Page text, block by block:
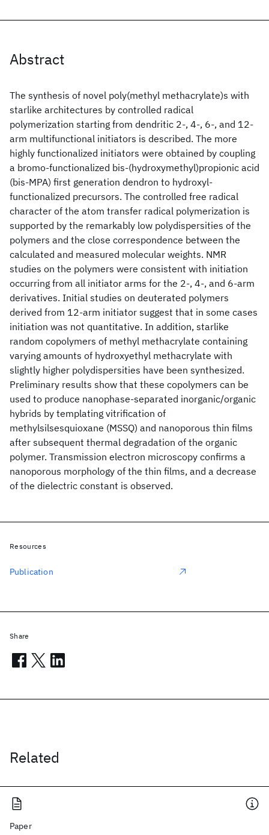
Abstract
The synthesis of novel poly(methyl methacrylate)s with
starlike architectures by controlled radical
polymerization starting from dendritic 2-, 4-, 6-, and 12-
arm multifunctional initiators is described. The more
highly functionalized initiators were obtained by coupling
a bromo-functionalized bis-(hydroxymethyl)propionic acid
(bis-MPA) first generation dendron to hydroxyl-
functionalized precursors. The controlled free radical
character of the atom transfer radical polymerization is
supported by the remarkably low polydispersities of the
polymers and the close correspondence between the
calculated and measured molecular weights. NMR
studies on the polymers were consistent with initiation
occurring from all initiator arms for the 2-, 4-, and 6-arm
derivatives. Initial studies on deuterated polymers
derived from 12-arm initiator suggest that in some cases
initiation was not quantitative. In addition, starlike
random copolymers of methyl methacrylate containing
varying amounts of hydroxyethyl methacrylate with
slightly higher polydispersities have been synthesized.
Preliminary results show that these copolymers can be
used to produce nanophase-separated inorganic/organic
hybrids by templating vitrification of
methylsilsesquioxane (MSSQ) and nanoporous thin films
after subsequent thermal degradation of the organic
polymer. Transmission electron microscopy confirms a
nanoporous morphology of the thin films, and a decrease
of the dielectric constant is observed.
Related
Paper
Resources
Publication
Share